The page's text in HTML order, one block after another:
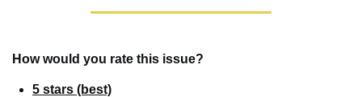
How would you rate this issue?
5 stars (best)